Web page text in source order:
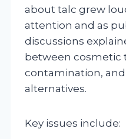
about talc grew
attention and as
discussions
between cosmetic
contamination,
alternatives.
Key issues include: